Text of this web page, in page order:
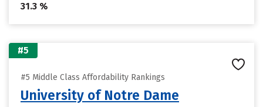
31.3 %
#5
#5 Middle Class Affordability Rankings
University of Notre Dame